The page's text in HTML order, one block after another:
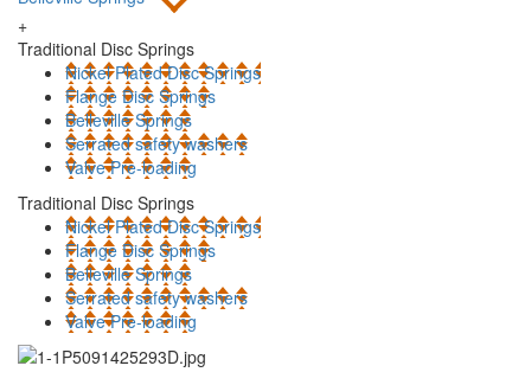
+
Traditional Disc Springs
Nickel Plated Disc Springs
Flange Disc Springs
Belleville Springs
Serrated safety washers
Valve Pre-loading
Traditional Disc Springs
Nickel Plated Disc Springs
Flange Disc Springs
Belleville Springs
Serrated safety washers
Valve Pre-loading